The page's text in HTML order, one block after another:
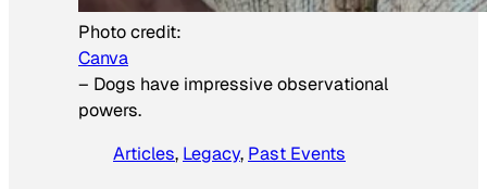
Photo credit:
Canva
– Dogs have impressive observational
powers.
Articles, Legacy, Past Events